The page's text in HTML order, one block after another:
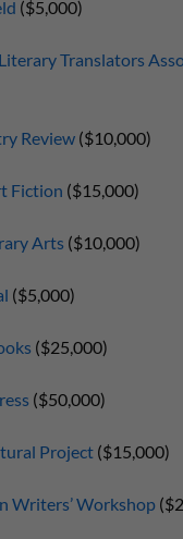
($5,000)
Translators
Review ($10,000)
Fiction ($15,000)
Arts ($10,000)
($5,000)
($25,000)
($50,000)
Project ($15,000)
Writers’ Workshop